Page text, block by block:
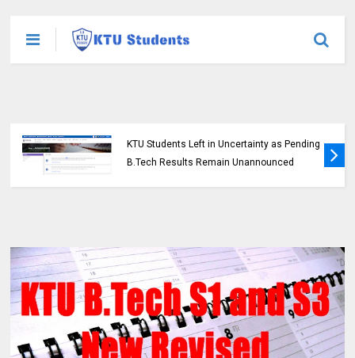
KTU Students Left in Uncertainty as Pending
B.Tech Results Remain Unannounced